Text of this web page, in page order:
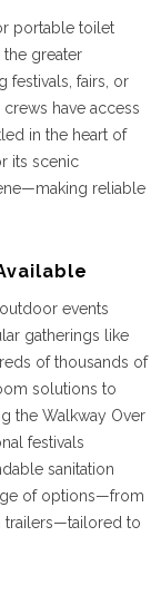
portable toilet
greater
festivals, fairs, or
have access
in the heart of
its scenic
reliable
events
gatherings like
of thousands of
solutions to
the Walkway Over
festivals
sanitation
of options—from
trailers—tailored to